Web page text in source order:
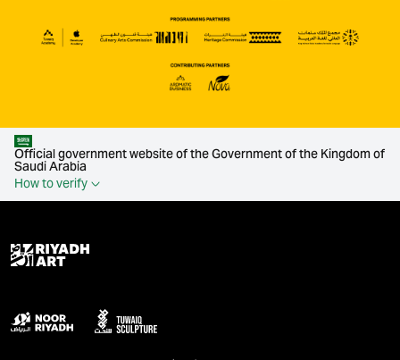
Official government website of the Government of the Kingdom of
Saudi Arabia
How to verify